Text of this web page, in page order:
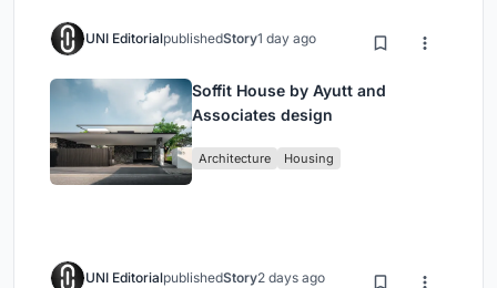
UNI EditorialpublishedStory1 day ago
Soffit House by Ayutt and
Associates design
Architecture Housing
UNI EditorialpublishedStory2 days ago